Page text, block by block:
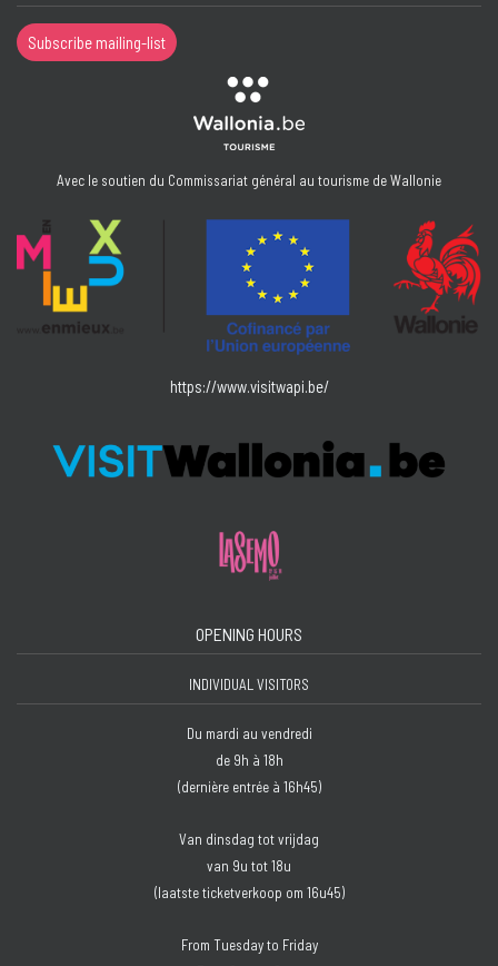
Subscribe mailing-list
Avec le soutien du Commissariat général au tourisme de Wallonie
https://www.visitwapi.be/
OPENING HOURS
INDIVIDUAL VISITORS
Du mardi au vendredi
de 9h à 18h
(dernière entrée à 16h45)
Van dinsdag tot vrijdag
van 9u tot 18u
(laatste ticketverkoop om 16u45)
From Tuesday to Friday